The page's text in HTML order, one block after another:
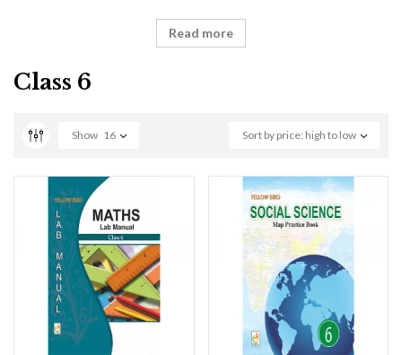
Read more
Class 6
Sort by price: high to low
Show 16